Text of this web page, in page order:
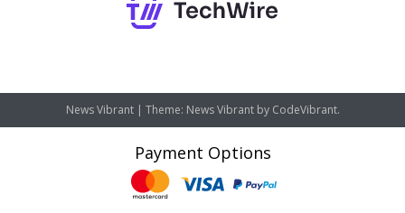
News Vibrant | Theme: News Vibrant by CodeVibrant.
Payment Options